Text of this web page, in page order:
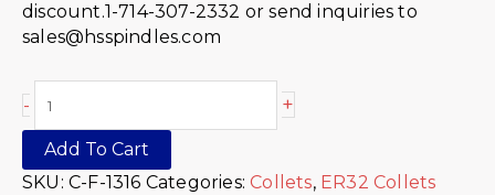
discount.1-714-307-2332 or send inquiries to
sales@hsspindles.com
- +
Add To Cart
SKU: C-F-1316 Categories: Collets, ER32 Collets